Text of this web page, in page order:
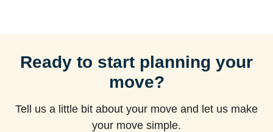
Ready to start planning your
move?
Tell us a little bit about your move and let us make
your move simple.